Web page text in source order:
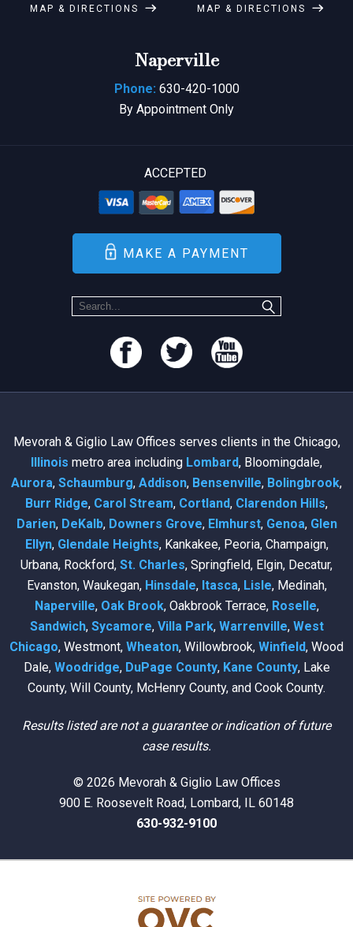
MAP & DIRECTIONS MAP & DIRECTIONS
Naperville
Phone: 630-420-1000
By Appointment Only
ACCEPTED
MAKE A PAYMENT
Mevorah & Giglio Law Offices serves clients in the Chicago,
Illinois metro area including Lombard, Bloomingdale,
Aurora, Schaumburg, Addison, Bensenville, Bolingbrook,
Burr Ridge, Carol Stream, Cortland, Clarendon Hills,
Darien, DeKalb, Downers Grove, Elmhurst, Genoa, Glen
Ellyn, Glendale Heights, Kankakee, Peoria, Champaign,
Urbana, Rockford, St. Charles, Springfield, Elgin, Decatur,
Evanston, Waukegan, Hinsdale, Itasca, Lisle, Medinah,
Naperville, Oak Brook, Oakbrook Terrace, Roselle,
Sandwich, Sycamore, Villa Park, Warrenville, West
Chicago, Westmont, Wheaton, Willowbrook, Winfield, Wood
Dale, Woodridge, DuPage County, Kane County, Lake
County, Will County, McHenry County, and Cook County.
Results listed are not a guarantee or indication of future
case results.
© 2026 Mevorah & Giglio Law Offices
900 E. Roosevelt Road, Lombard, IL 60148
630-932-9100